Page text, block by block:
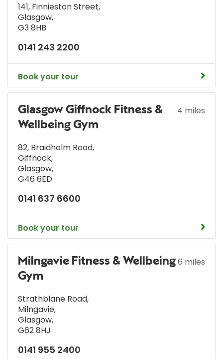
141, Finnieston Street,
Glasgow,
G3 8HB
0141 243 2200
Book your tour
Glasgow Giffnock Fitness &
Wellbeing Gym
4 miles
82, Braidholm Road,
Giffnock,
Glasgow,
G46 6ED
0141 637 6600
Book your tour
Milngavie Fitness & Wellbeing
Gym
6 miles
Strathblane Road,
Milngavie,
Glasgow,
G62 8HJ
0141 955 2400